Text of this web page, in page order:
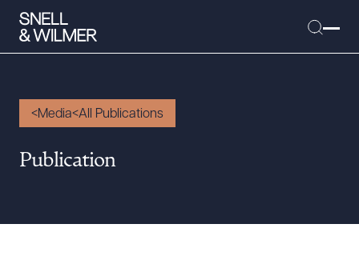
People
Media All Publications
Publication